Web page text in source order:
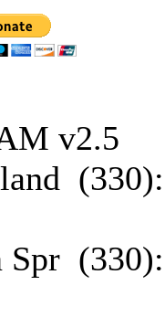
v2.5
Spr